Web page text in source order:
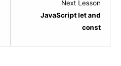
Next Lesson
JavaScript let and
const
1
within